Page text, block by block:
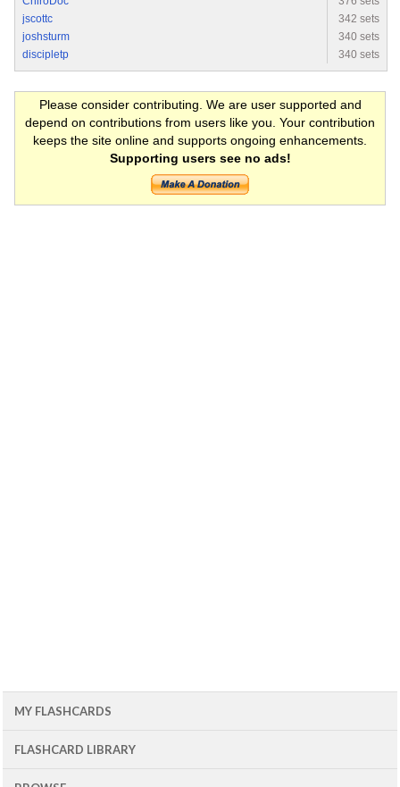
jscottc
342 sets
joshsturm
340 sets
discipletp
340 sets
Please consider contributing. We are user supported and
depend on contributions from users like you. Your contribution
keeps the site online and supports ongoing enhancements.
Supporting users see no ads!
MY FLASHCARDS
FLASHCARD LIBRARY